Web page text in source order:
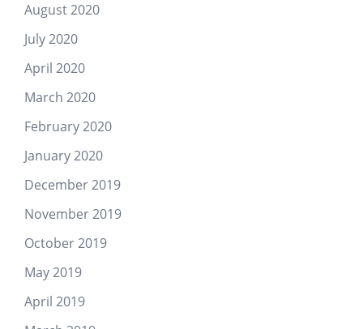
August 2020
July 2020
April 2020
March 2020
February 2020
January 2020
December 2019
November 2019
October 2019
May 2019
April 2019